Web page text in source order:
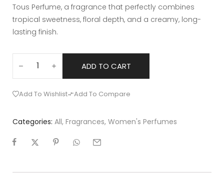
Tous Perfume, a fragrance that perfectly combines
tropical sweetness, floral depth, and a creamy, long-
lasting finish.
ADD TO CART
Add To Wishlist Add To Compare
Categories: All, Fragrances, Women's Perfumes